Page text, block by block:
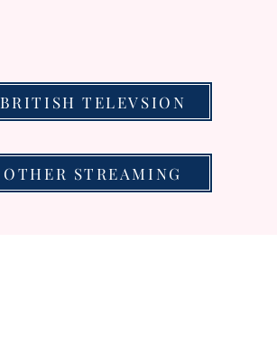
BRITISH TELEVSION
OTHER STREAMING